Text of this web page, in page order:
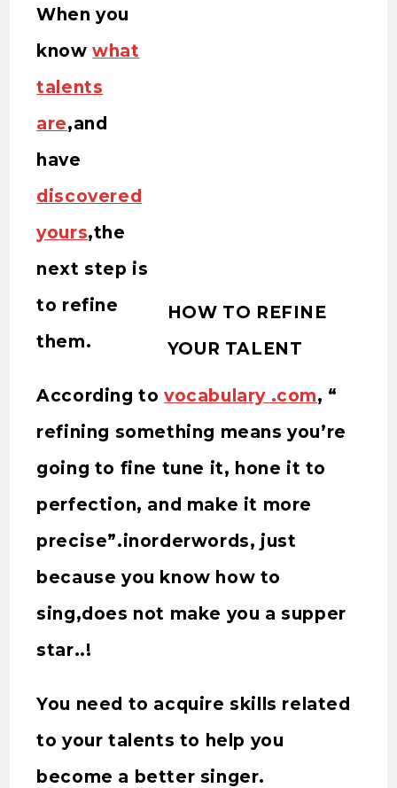
HOW TO REFINE
YOUR TALENT
When you
knowwhat
talents
are,and
have
discovered
yours,the
next step is
to refine
them.
According tovocabulary .com, “
refining something means you’re
going to fine tune it, hone it to
perfection, and make it more
precise”.inorderwords, just
because you know how to
sing,does not make you a supper
star..!
You need to acquire skills related
to your talents to help you
become a better singer.